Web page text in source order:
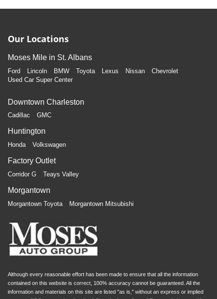
Our Locations
Moses Mile in St. Albans
Ford Lincoln BMW Toyota Lexus Nissan
Chevrolet
Used Car Super Center
Downtown Charleston
Cadillac GMC
Huntington
Honda Volkswagen
Factory Outlet
Corridor G Teays Valley
Morgantown
Morgantown Toyota Morgantown Mitsubishi
Although every reasonable effort has been made to ensure that all the information
contained on this website is correct, 100% accuracy cannot be guaranteed. All the
information and materials on this site are listed "as is," without an express or implied